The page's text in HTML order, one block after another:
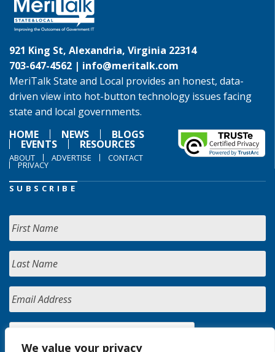
We value your privacy
921 King St, Alexandria, Virginia 22314
703-647-4562 | info@meritalk.com
MeriTalk State and Local provides an honest, data-
driven view into hot-button technology issues facing
state and local governments.
HOME
NEWS BLOGS
EVENTS RESOURCES
ABOUT ADVERTISE CONTACT
PRIVACY
SUBSCRIBE